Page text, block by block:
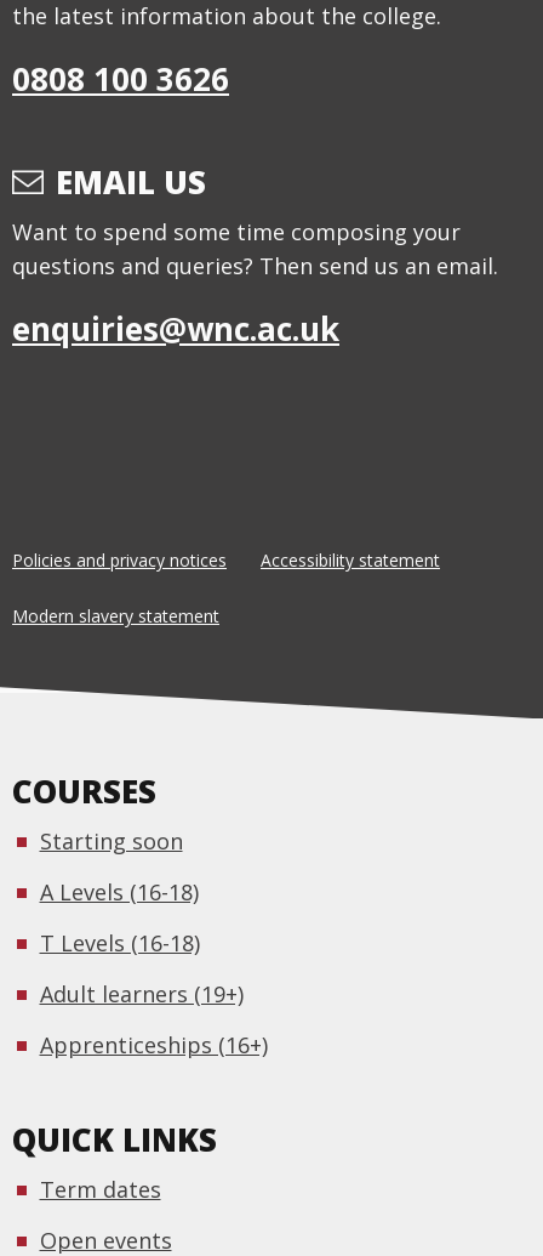
the latest information about the college.
0808 100 3626
EMAIL US
Want to spend some time composing your
questions and queries? Then send us an email.
enquiries@wnc.ac.uk
Policies and privacy notices Accessibility statement
Modern slavery statement
COURSES
Starting soon
A Levels (16-18)
T Levels (16-18)
Adult learners (19+)
Apprenticeships (16+)
QUICK LINKS
Term dates
Open events